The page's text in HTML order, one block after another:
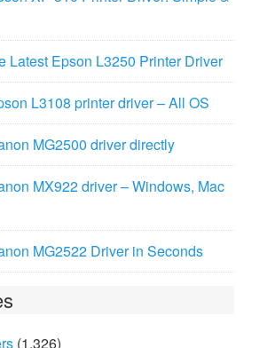
Latest Epson L3250 Printer Driver
L3108 printer driver – All OS
MG2500 driver directly
MX922 driver – Windows, Mac
MG2522 Driver in Seconds
(1,326)